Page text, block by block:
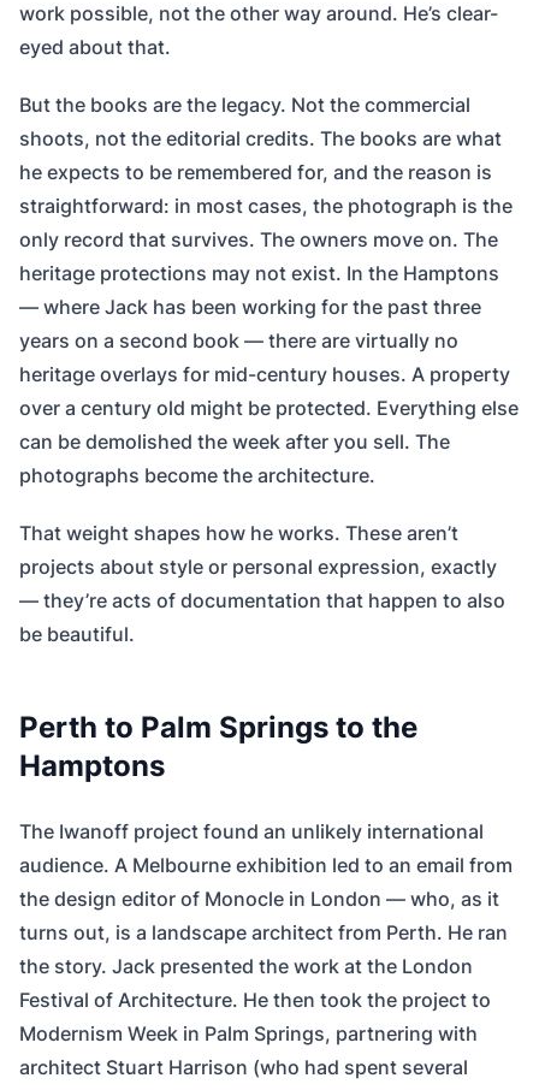
work possible, not the other way around. He’s clear-
eyed about that.
But the books are the legacy. Not the commercial
shoots, not the editorial credits. The books are what
he expects to be remembered for, and the reason is
straightforward: in most cases, the photograph is the
only record that survives. The owners move on. The
heritage protections may not exist. In the Hamptons
— where Jack has been working for the past three
years on a second book — there are virtually no
heritage overlays for mid-century houses. A property
over a century old might be protected. Everything else
can be demolished the week after you sell. The
photographs become the architecture.
That weight shapes how he works. These aren’t
projects about style or personal expression, exactly
— they’re acts of documentation that happen to also
be beautiful.
Perth to Palm Springs to the
Hamptons
The Iwanoff project found an unlikely international
audience. A Melbourne exhibition led to an email from
the design editor of Monocle in London — who, as it
turns out, is a landscape architect from Perth. He ran
the story. Jack presented the work at the London
Festival of Architecture. He then took the project to
Modernism Week in Palm Springs, partnering with
architect Stuart Harrison (who had spent several